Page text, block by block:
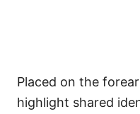
Placed on the
highlight shared